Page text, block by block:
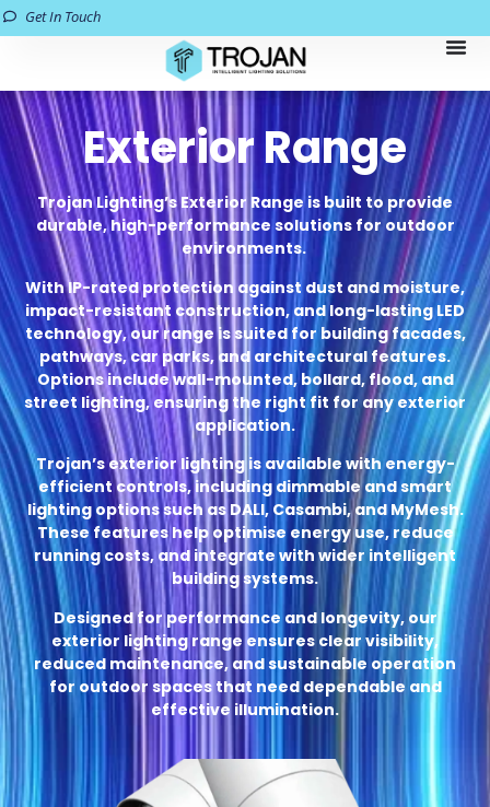
Get In Touch
Exterior Range
Trojan Lighting’s Exterior Range is built to provide
durable, high-performance solutions for outdoor
environments.
With IP-rated protection against dust and moisture,
impact-resistant construction, and long-lasting LED
technology, our range is suited for building facades,
pathways, car parks, and architectural features.
Options include wall-mounted, bollard, flood, and
street lighting, ensuring the right fit for any exterior
application.
Trojan’s exterior lighting is available with energy-
efficient controls, including dimmable and smart
lighting options such as DALI, Casambi, and MyMesh.
These features help optimise energy use, reduce
running costs, and integrate with wider intelligent
building systems.
Designed for performance and longevity, our
exterior lighting range ensures clear visibility,
reduced maintenance, and sustainable operation
for outdoor spaces that need dependable and
effective illumination.